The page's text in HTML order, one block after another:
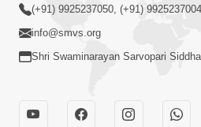
(+91) 9925237050, (+91) 9925237004
info@smvs.org
Shri Swaminarayan Sarvopari